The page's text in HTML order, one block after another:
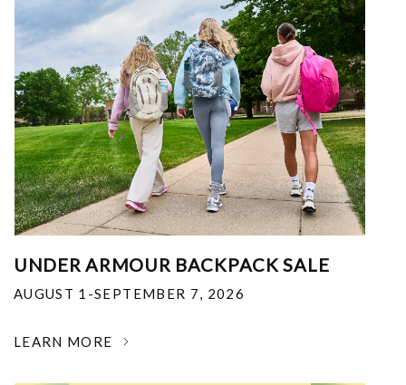
UNDER ARMOUR BACKPACK SALE
AUGUST 1-SEPTEMBER 7, 2026
LEARN MORE